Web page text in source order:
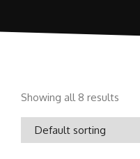
Showing all 8 results